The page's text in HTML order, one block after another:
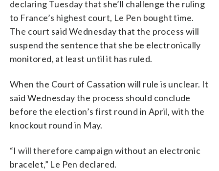
declaring Tuesday that she’ll challenge the ruling
to France’s highest court, Le Pen bought time.
The court said Wednesday that the process will
suspend the sentence that she be electronically
monitored, at least until it has ruled.
When the Court of Cassation will rule is unclear. It
said Wednesday the process should conclude
before the election’s first round in April, with the
knockout round in May.
“I will therefore campaign without an electronic
bracelet,” Le Pen declared.